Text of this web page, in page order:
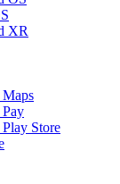
XR
Store